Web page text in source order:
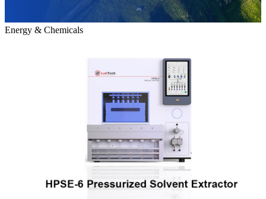
Energy & Chemicals